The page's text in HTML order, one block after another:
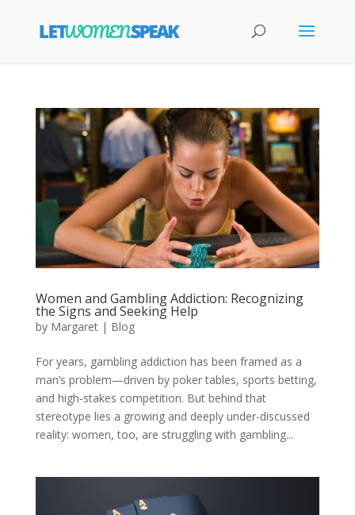
Women and Gambling Addiction: Recognizing
the Signs and Seeking Help
by Margaret| Blog
For years, gambling addiction has been framed as a
man’s problem—driven by poker tables, sports betting,
and high-stakes competition. But behind that
stereotype lies a growing and deeply under-discussed
reality: women, too, are struggling with gambling...